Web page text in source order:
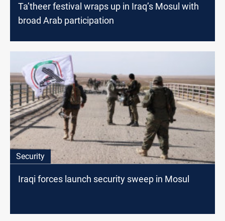
Ta’theer festival wraps up in Iraq’s Mosul with
broad Arab participation
Security
Iraqi forces launch security sweep in Mosul